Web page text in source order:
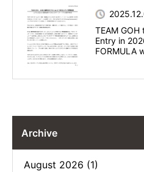
TEAM
Entry in
FORMULA
Archive
August 2026 (1)